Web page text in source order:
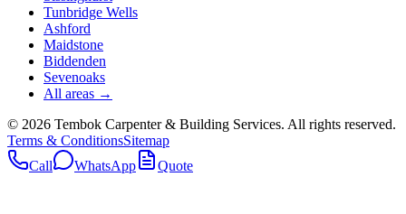
Tunbridge Wells
Ashford
Maidstone
Biddenden
Sevenoaks
All areas →
© 2026 Tembok Carpenter & Building Services. All rights reserved.
Terms & ConditionsSitemap
Call
WhatsApp Quote